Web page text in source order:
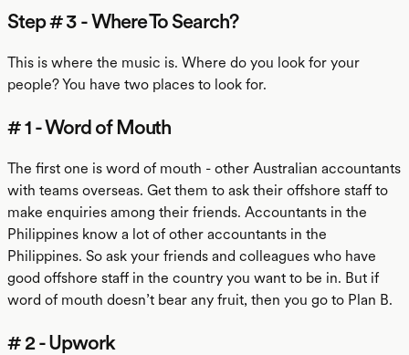
Step # 3 - Where To Search?
This is where the music is. Where do you look for your
people? You have two places to look for.
# 1 - Word of Mouth
The first one is word of mouth - other Australian accountants
with teams overseas. Get them to ask their offshore staff to
make enquiries among their friends. Accountants in the
Philippines know a lot of other accountants in the
Philippines. So ask your friends and colleagues who have
good offshore staff in the country you want to be in. But if
word of mouth doesn’t bear any fruit, then you go to Plan B.
# 2 - Upwork